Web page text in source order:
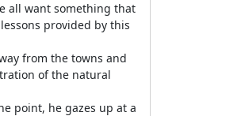
all want something that
provided by this
from the towns and
of the natural
point, he gazes up at a